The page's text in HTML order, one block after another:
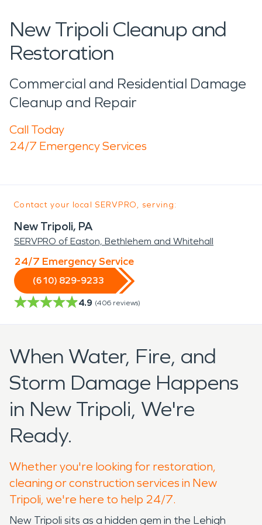
New Tripoli Cleanup and
Restoration
Commercial and Residential Damage
Cleanup and Repair
Call Today
24/7 Emergency Services
Contact your local SERVPRO, serving:
New Tripoli, PA
SERVPRO of Easton, Bethlehem and Whitehall
24/7 Emergency Service
(610) 829-9233
4.9 (406 reviews)
When Water, Fire, and
Storm Damage Happens
in New Tripoli, We're
Ready.
Whether you're looking for restoration,
cleaning or construction services in New
Tripoli, we're here to help 24/7.
New Tripoli sits as a hidden gem in the Lehigh